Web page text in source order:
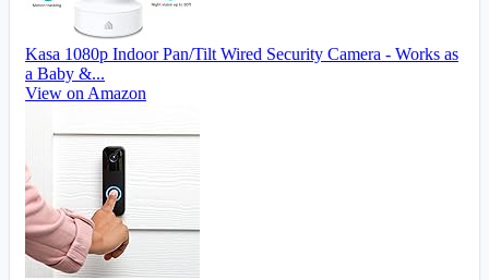
Kasa 1080p Indoor Pan/Tilt Wired Security Camera - Works as
a Baby &...
View on Amazon